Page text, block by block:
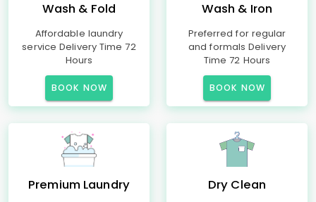
Wash & Fold
Affordable laundry
service Delivery Time 72
Hours
BOOK NOW
Wash & Iron
Preferred for regular
and formals Delivery
Time 72 Hours
BOOK NOW
Premium Laundry Dry Clean